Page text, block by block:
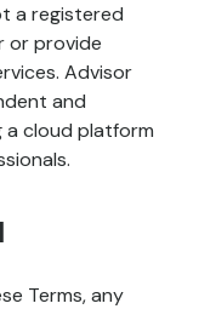
a registered
or provide
Advisor
and
a cloud platform
Terms, any